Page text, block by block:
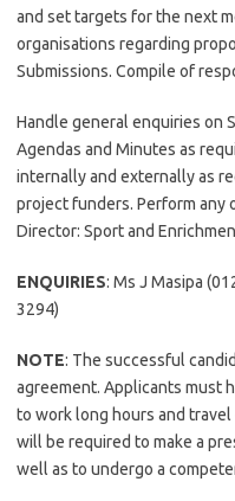
and set targets for the next
organisations regarding
Submissions. Compile of
Handle general enquiries on
Agendas and Minutes as
internally and externally as
project funders. Perform any
Director: Sport and
ENQUIRIES: Ms J Masipa
3294)
NOTE: The successful
agreement. Applicants must
to work long hours and
will be required to make a
well as to undergo a